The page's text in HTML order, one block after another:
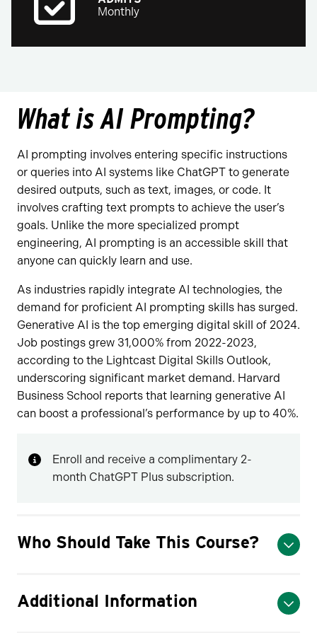
Monthly
What is AI Prompting?
AI prompting involves entering specific instructions
or queries into AI systems like ChatGPT to generate
desired outputs, such as text, images, or code. It
involves crafting text prompts to achieve the user’s
goals. Unlike the more specialized prompt
engineering, AI prompting is an accessible skill that
anyone can quickly learn and use.
As industries rapidly integrate AI technologies, the
demand for proficient AI prompting skills has surged.
Generative AI is the top emerging digital skill of 2024.
Job postings grew 31,000% from 2022-2023,
according to the Lightcast Digital Skills Outlook,
underscoring significant market demand. Harvard
Business School reports that learning generative AI
can boost a professional’s performance by up to 40%.
Enroll and receive a complimentary 2-
month ChatGPT Plus subscription.
Who Should Take This Course?
Additional Information